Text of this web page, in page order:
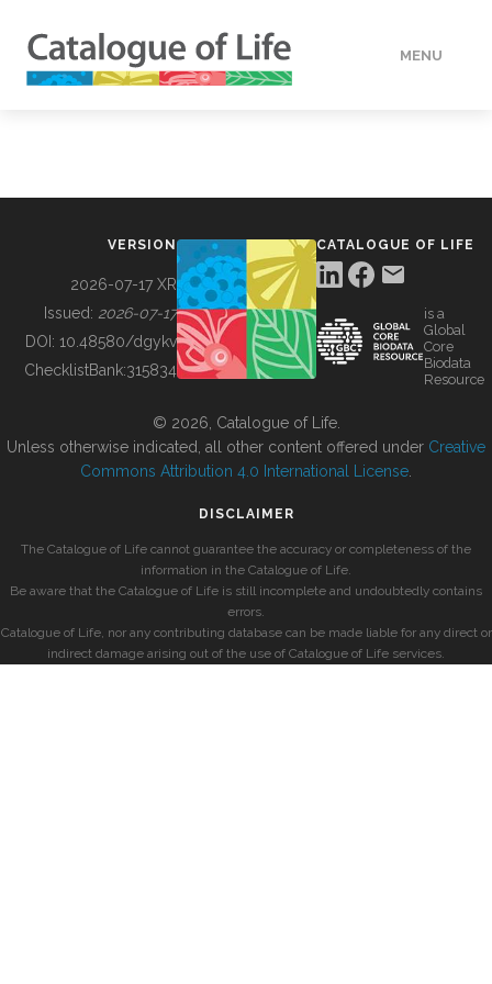
MENU
BUILDING COL
VERSION
2026-07-17 XR
Issued: 2026-07-17
DOI: 10.48580/dgykv
ChecklistBank:315834
CATALOGUE OF LIFE
is a
Global
Core
Biodata
Resource
© 2026, Catalogue of Life.
Unless otherwise indicated, all other content offered under Creative
Commons Attribution 4.0 International License
DISCLAIMER
The Catalogue of Life cannot guarantee the accuracy or completeness of the
information in the Catalogue of Life.
Be aware that the Catalogue of Life is still incomplete and undoubtedly contains
errors.
Catalogue of Life, nor any contributing database can be made liable for any direct or
indirect damage arising out of the use of Catalogue of Life services.